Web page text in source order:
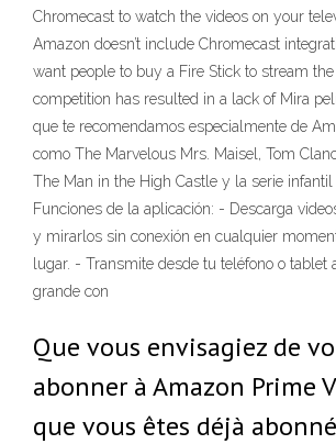
Chromecast to watch the videos on your
Amazon doesn’t include Chromecast
want people to buy a Fire Stick to stream
competition has resulted in a lack of Mira
que te recomendamos especialmente de
como The Marvelous Mrs. Maisel, Tom
The Man in the High Castle y la serie infantil
Funciones de la aplicación: - Descarga
y mirarlos sin conexión en cualquier
lugar. - Transmite desde tu teléfono o tablet
grande con
Que vous envisagiez de
abonner à Amazon Prime
que vous êtes déjà